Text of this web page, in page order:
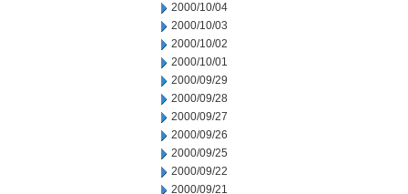
2000/10/04
2000/10/03
2000/10/02
2000/10/01
2000/09/29
2000/09/28
2000/09/27
2000/09/26
2000/09/25
2000/09/22
2000/09/21